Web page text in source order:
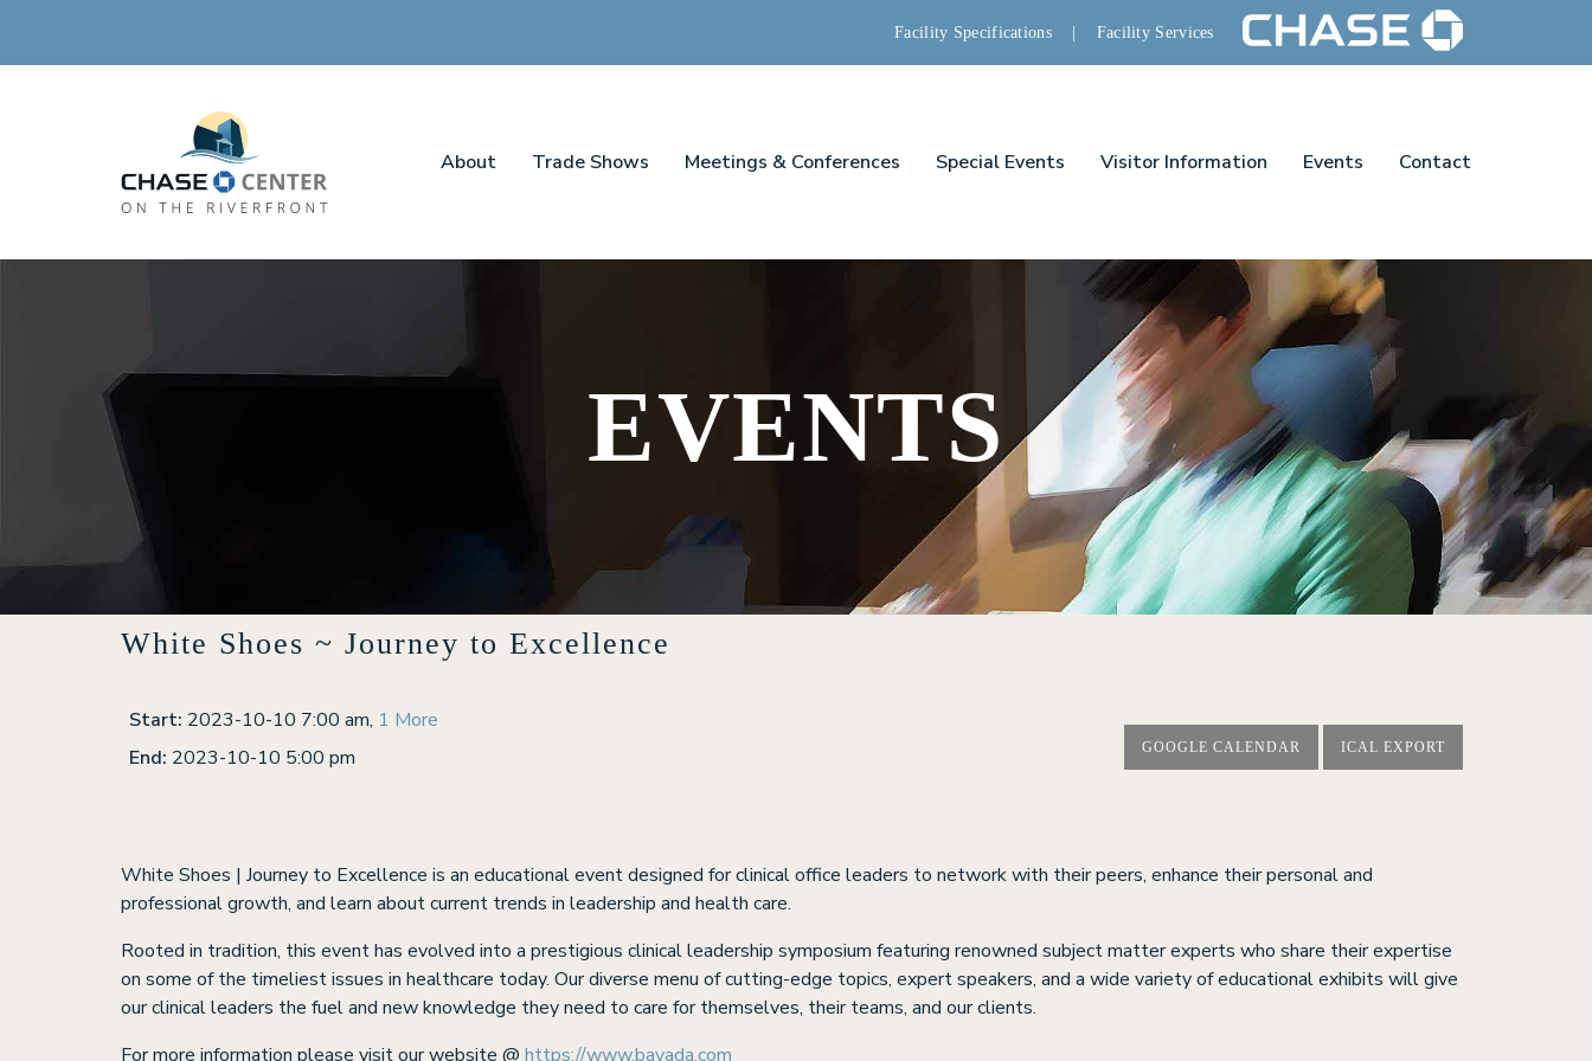
Facility Specifications| Facility Services
About Trade Shows Meetings & Conferences Special Events Visitor Information Events Contact
EVENTS
White Shoes ~ Journey to Excellence
GOOGLE CALENDAR ICAL EXPORT
Start: 2023-10-10 7:00 am, 1 More
End: 2023-10-10 5:00 pm
White Shoes | Journey to Excellence is an educational event designed for clinical office leaders to network with their peers, enhance their personal and
professional growth, and learn about current trends in leadership and health care.
Rooted in tradition, this event has evolved into a prestigious clinical leadership symposium featuring renowned subject matter experts who share their expertise
on some of the timeliest issues in healthcare today. Our diverse menu of cutting-edge topics, expert speakers, and a wide variety of educational exhibits will give
our clinical leaders the fuel and new knowledge they need to care for themselves, their teams, and our clients.
For more information please visit our website @ https://www.bayada.com